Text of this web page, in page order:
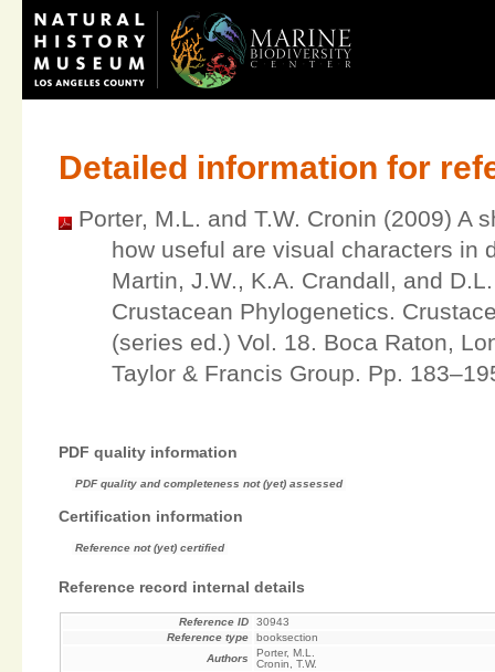
Detailed information for
Porter, M.L. and T.W. Cronin (2009) A
how useful are visual characters in
Martin, J.W., K.A. Crandall, and
Crustacean Phylogenetics.
(series ed.) Vol. 18. Boca Raton,
Taylor & Francis Group. Pp.
PDF quality information
PDF quality and completeness not (yet) assessed
Certification information
Reference not (yet) certified
Reference record internal details
Reference ID
30943
Reference type
booksection
Authors
Porter, M.L.
Cronin, T.W.